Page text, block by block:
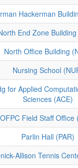
Hackerman
End Zone
North Office Building
Nursing School
for Applied
Sciences (ACE)
OFPC Field Staff Office
Parlin Hall (PAR)
Allison Tennis